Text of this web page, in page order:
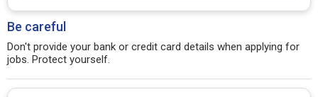
Be careful
Don't provide your bank or credit card details when applying for
jobs. Protect yourself.